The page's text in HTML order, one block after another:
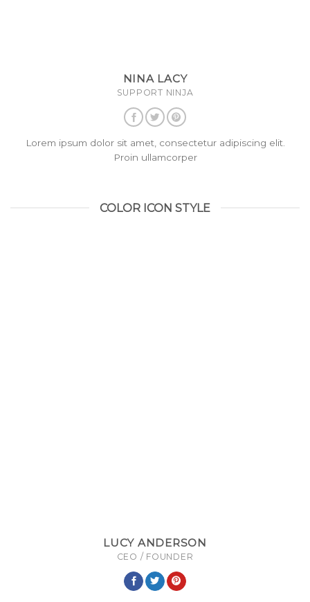
NINA LACY
SUPPORT NINJA
Lorem ipsum dolor sit amet, consectetur adipiscing elit.
Proin ullamcorper
COLOR ICON STYLE
LUCY ANDERSON
CEO / FOUNDER